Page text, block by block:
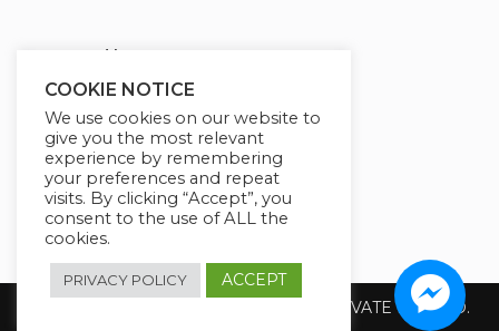
ecured by:
Our Deal For You
Copyright 2026 @ SUREWIN TELEIT PRIVATE LIMITED.
COOKIE NOTICE
We use cookies on our website to
give you the most relevant
experience by remembering
your preferences and repeat
visits. By clicking “Accept”, you
consent to the use of ALL the
cookies.
PRIVACY POLICY ACCEPT